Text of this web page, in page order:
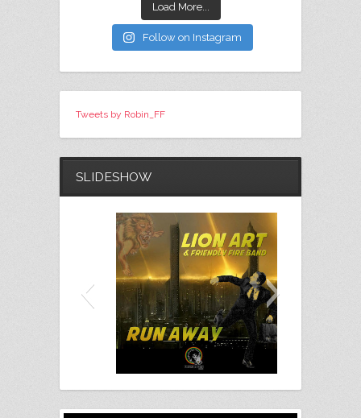
Load More...
Follow on Instagram
Tweets by Robin_FF
SLIDESHOW
Download)